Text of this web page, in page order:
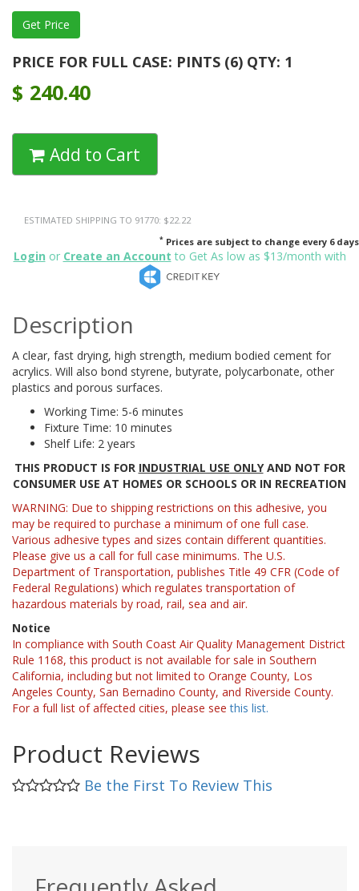
PRICE FOR FULL CASE: PINTS (6) QTY: 1
$ 240.40
Add to Cart
ESTIMATED SHIPPING TO 91770: $22.22
* Prices are subject to change every 6 days
Login or Create an Account to Get As low as $13/month with
Description
A clear, fast drying, high strength, medium bodied cement for
acrylics. Will also bond styrene, butyrate, polycarbonate, other
plastics and porous surfaces.
Working Time: 5-6 minutes
Fixture Time: 10 minutes
Shelf Life: 2 years
THIS PRODUCT IS FOR INDUSTRIAL USE ONLYAND NOT FOR
CONSUMER USE AT HOMES OR SCHOOLS OR IN RECREATION
WARNING: Due to shipping restrictions on this adhesive, you
may be required to purchase a minimum of one full case.
Various adhesive types and sizes contain different quantities.
Please give us a call for full case minimums. The U.S.
Department of Transportation, publishes Title 49 CFR (Code of
Federal Regulations) which regulates transportation of
hazardous materials by road, rail, sea and air.
Notice
In compliance with South Coast Air Quality Management District
Rule 1168, this product is not available for sale in Southern
California, including but not limited to Orange County, Los
Angeles County, San Bernadino County, and Riverside County.
For a full list of affected cities, please seethis list.
Product Reviews
Be the First To Review This